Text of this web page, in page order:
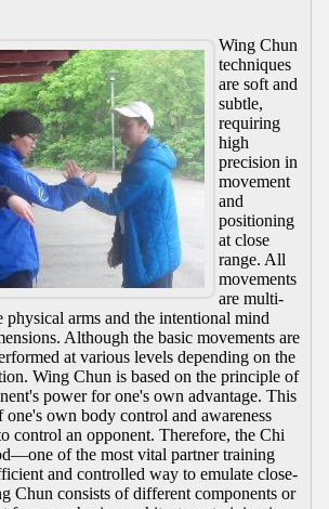
Wing Chun
techniques
are soft and
subtle,
requiring
high
precision in
movement
and
positioning
at close
range. All
movements
are multi-
physical arms and the intentional mind
Although the basic movements are
at various levels depending on the
Wing Chun is based on the principle of
power for one's own advantage. This
one's own body control and awareness
control an opponent. Therefore, the Chi
of the most vital partner training
and controlled way to emulate close-
Chun consists of different components or